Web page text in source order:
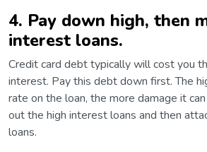
4. Pay down high, then
interest loans.
Credit card debt typically will cost you
interest. Pay this debt down first. The
rate on the loan, the more damage it
out the high interest loans and then
loans.